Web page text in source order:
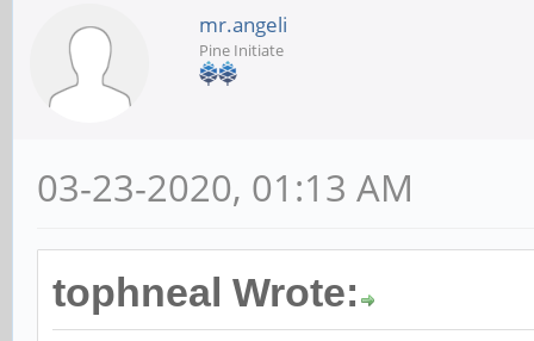
mr.angeli
Pine Initiate
03-23-2020, 01:13 AM
tophneal Wrote: